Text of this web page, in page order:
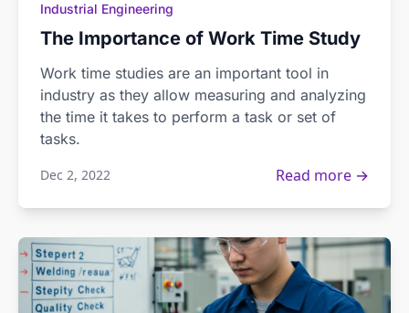
Industrial Engineering
The Importance of Work Time Study
Work time studies are an important tool in
industry as they allow measuring and analyzing
the time it takes to perform a task or set of
tasks.
Dec 2, 2022 Read more →